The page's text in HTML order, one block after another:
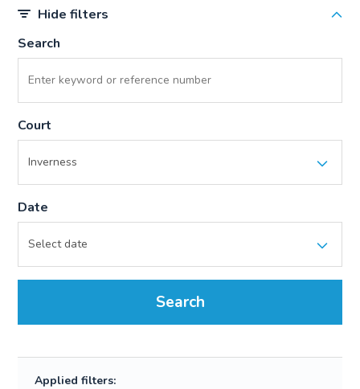
Hide filters
Search
Court
Date
Search
Applied filters: